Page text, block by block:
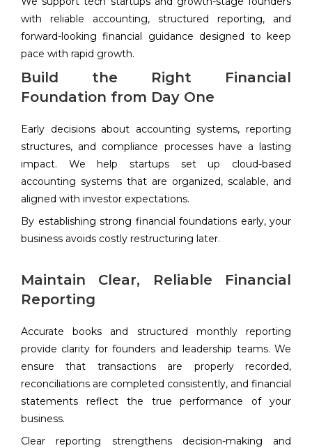
with reliable accounting, structured reporting, and
forward-looking financial guidance designed to keep
pace with rapid growth.
Build the Right Financial
Foundation from Day One
Early decisions about accounting systems, reporting
structures, and compliance processes have a lasting
impact. We help startups set up cloud-based
accounting systems that are organized, scalable, and
aligned with investor expectations.
By establishing strong financial foundations early, your
business avoids costly restructuring later.
Maintain Clear, Reliable Financial
Reporting
Accurate books and structured monthly reporting
provide clarity for founders and leadership teams. We
ensure that transactions are properly recorded,
reconciliations are completed consistently, and financial
statements reflect the true performance of your
business.
Clear reporting strengthens decision-making and